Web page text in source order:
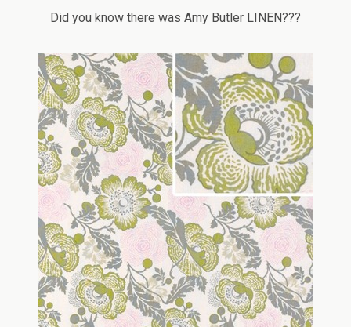
Did you know there was Amy Butler LINEN???